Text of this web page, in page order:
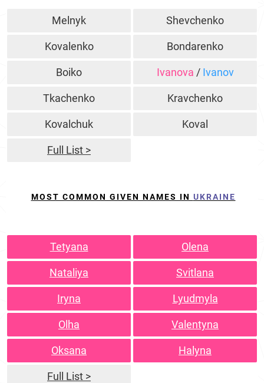
Melnyk Shevchenko
Kovalenko Bondarenko
Boiko Ivanova / Ivanov
Tkachenko Kravchenko
Kovalchuk Koval
Full List >
MOST COMMON GIVEN NAMES IN UKRAINE
Tetyana Olena
Nataliya Svitlana
Iryna Lyudmyla
Olha Valentyna
Oksana Halyna
Full List >